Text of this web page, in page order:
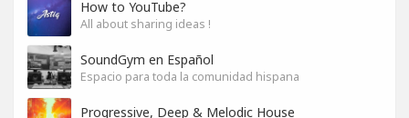
How to YouTube?
All about sharing ideas !
SoundGym en Español
Espacio para toda la comunidad hispana
Progressive, Deep & Melodic House